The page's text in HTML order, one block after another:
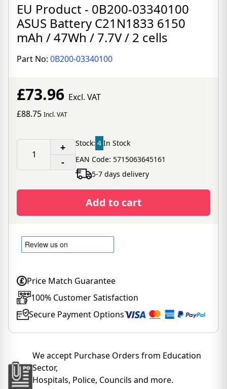
EU Product - 0B200-03340100
ASUS Battery C21N1833 6150
mAh / 47Wh / 7.7V / 2 cells
Part No: 0B200-03340100
£73.96 Excl. VAT
£88.75 Incl. VAT
+
-
Stock: 4 In Stock
EAN Code: 5715063645161
5-7 days delivery
Add to cart
Price Match Guarantee
100% Customer Satisfaction
Secure Payment Options
We accept Purchase Orders from Education
Sector,
Hospitals, Police, Councils and more.